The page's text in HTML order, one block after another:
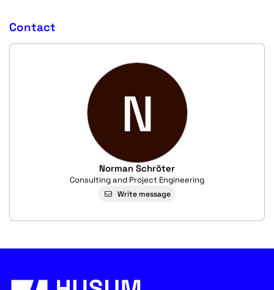
Contact
N
Norman Schröter
Consulting and Project Engineering
Write message